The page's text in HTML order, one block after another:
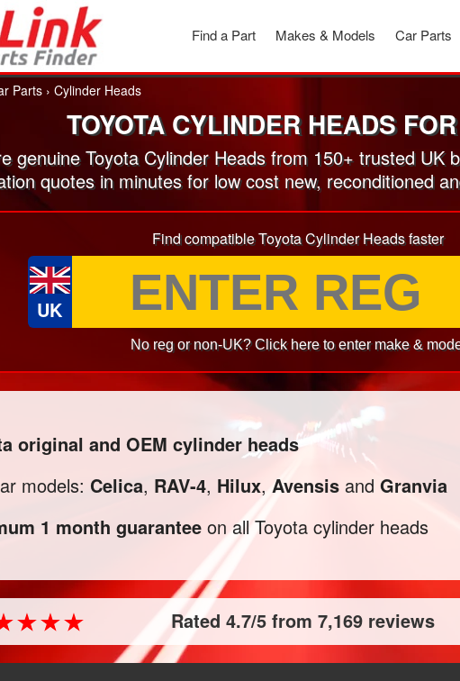
Car Parts
Makes & Models
Find a Part
Parts › Cylinder Heads
TOYOTA CYLINDER HEADS
genuine Toyota Cylinder Heads from 150+ trusted UK
quotes in minutes for low cost new, reconditioned
Find compatible Toyota Cylinder Heads faster
UK
No reg or non-UK? Click here to enter make &
original and OEM cylinder heads
models: Celica, RAV-4, Hilux, Avensis and Granvia
1 month guarantee on all Toyota cylinder heads
Rated 4.7/5 from 7,169 reviews